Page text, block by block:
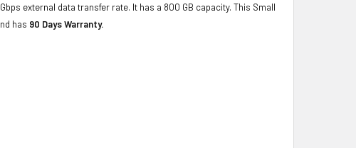
external data transfer rate. It has a 800 GB capacity. This Small
has 90 Days Warranty.